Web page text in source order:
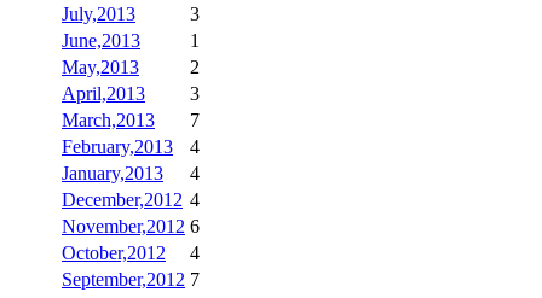
July,2013
3
June,2013
1
May,2013
2
April,2013
3
March,2013
7
February,2013
4
January,2013
4
December,2012 4
November,2012 6
October,2012
4
September,2012 7